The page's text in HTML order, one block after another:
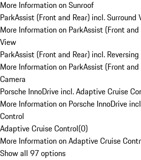
More Information on Sunroof
ParkAssist (Front and Rear) incl. Surround
More Information on ParkAssist (Front
View
ParkAssist (Front and Rear) incl.
More Information on ParkAssist (Front and
Camera
Porsche InnoDrive incl. Adaptive Cruise
More Information on Porsche InnoDrive
Control
Adaptive Cruise Control(0)
More Information on Adaptive Cruise
Show all 97 options